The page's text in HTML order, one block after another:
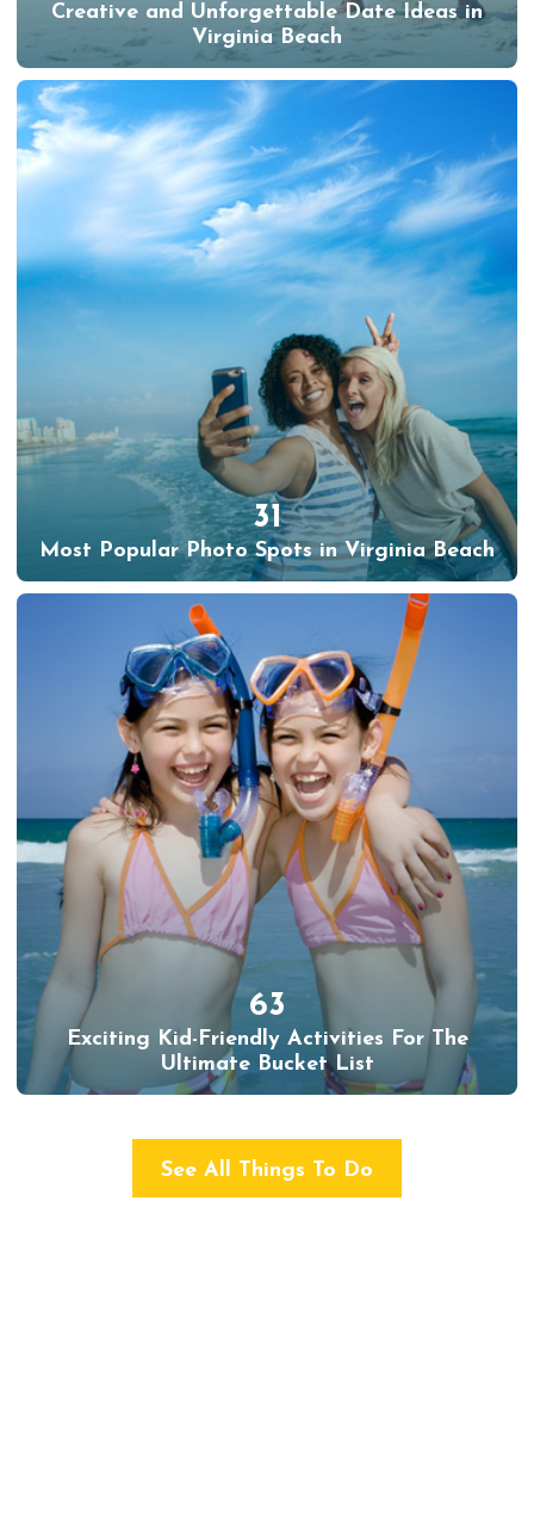
Creative and Unforgettable Date Ideas in
Virginia Beach
31
Most Popular Photo Spots in Virginia Beach
63
Exciting Kid-Friendly Activities For The
Ultimate Bucket List
See All Things To Do